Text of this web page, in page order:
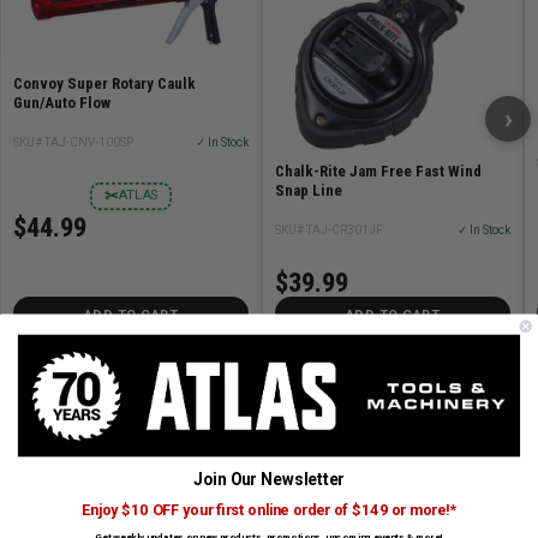
Convoy Super Rotary Caulk
Gun/Auto Flow
SKU# TAJ-CNV-100SP ✓ In Stock
ATLAS
✂
$44.99
ADD TO CART
Chalk-Rite Jam Free Fast Wind
Snap Line
SKU# TAJ-CR301JF ✓ In Stock
$39.99
ADD TO CART
›
About Tajima
Tajima produces premium hand tools and accessories, from
measuring tapes to snap knives and chalk lines crafted with
Japanese precision. Their products are built for accuracy and
durability. Tajima tools are proudly carried by Atlas Tools and
Join Our Newsletter
Enjoy $10 OFF your first online order of $149 or more!*